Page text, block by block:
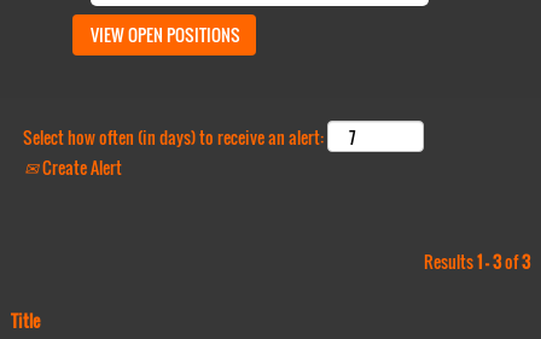
Select how often (in days) to receive an alert:
Create Alert
Results1 – 3of3
Title